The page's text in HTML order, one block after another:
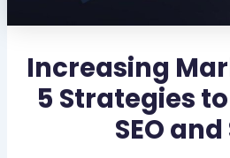
Increasing
5 Strategies
SEO and